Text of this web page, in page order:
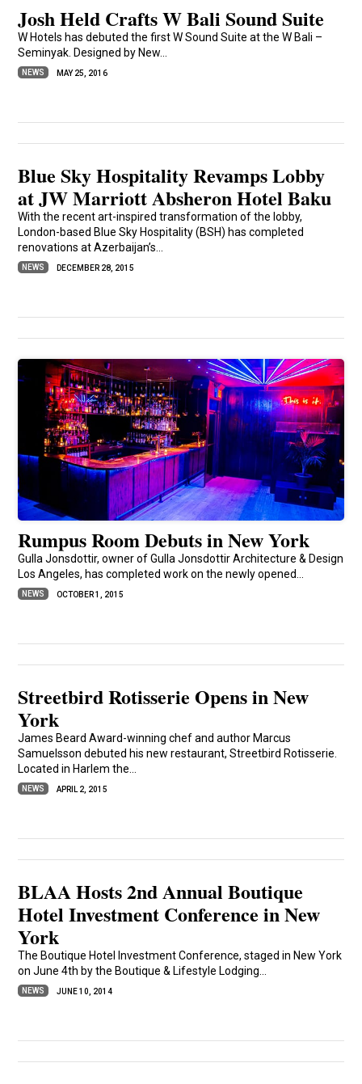
Josh Held Crafts W Bali Sound Suite
W Hotels has debuted the first W Sound Suite at the W Bali –
Seminyak. Designed by New...
NEWS MAY 25, 2016
Blue Sky Hospitality Revamps Lobby
at JW Marriott Absheron Hotel Baku
With the recent art-inspired transformation of the lobby,
London-based Blue Sky Hospitality (BSH) has completed
renovations at Azerbaijan’s...
NEWS DECEMBER 28, 2015
Rumpus Room Debuts in New York
Gulla Jonsdottir, owner of Gulla Jonsdottir Architecture & Design
Los Angeles, has completed work on the newly opened...
NEWS OCTOBER 1, 2015
Streetbird Rotisserie Opens in New
York
James Beard Award-winning chef and author Marcus
Samuelsson debuted his new restaurant, Streetbird Rotisserie.
Located in Harlem the...
NEWS APRIL 2, 2015
BLAA Hosts 2nd Annual Boutique
Hotel Investment Conference in New
York
The Boutique Hotel Investment Conference, staged in New York
on June 4th by the Boutique & Lifestyle Lodging...
NEWS JUNE 10, 2014